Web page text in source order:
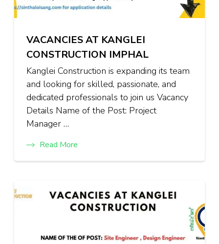
VACANCIES AT KANGLEI
CONSTRUCTION IMPHAL
Kanglei Construction is expanding its team
and looking for skilled, passionate, and
dedicated professionals to join us Vacancy
Details Name of the Post: Project
Manager …
Read More